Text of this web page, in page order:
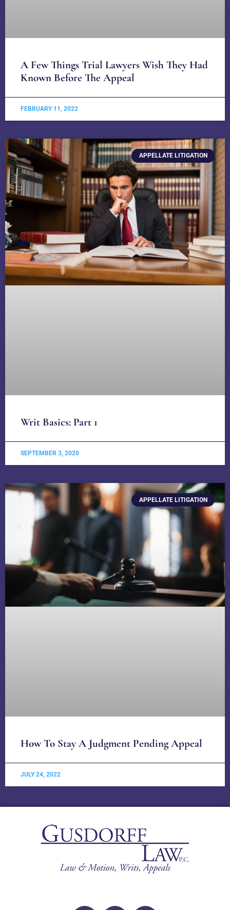
A Few Things Trial Lawyers Wish They Had
Known Before The Appeal
FEBRUARY 11, 2022
APPELLATE LITIGATION
Writ Basics: Part 1
SEPTEMBER 3, 2020
APPELLATE LITIGATION
How To Stay A Judgment Pending Appeal
JULY 24, 2022